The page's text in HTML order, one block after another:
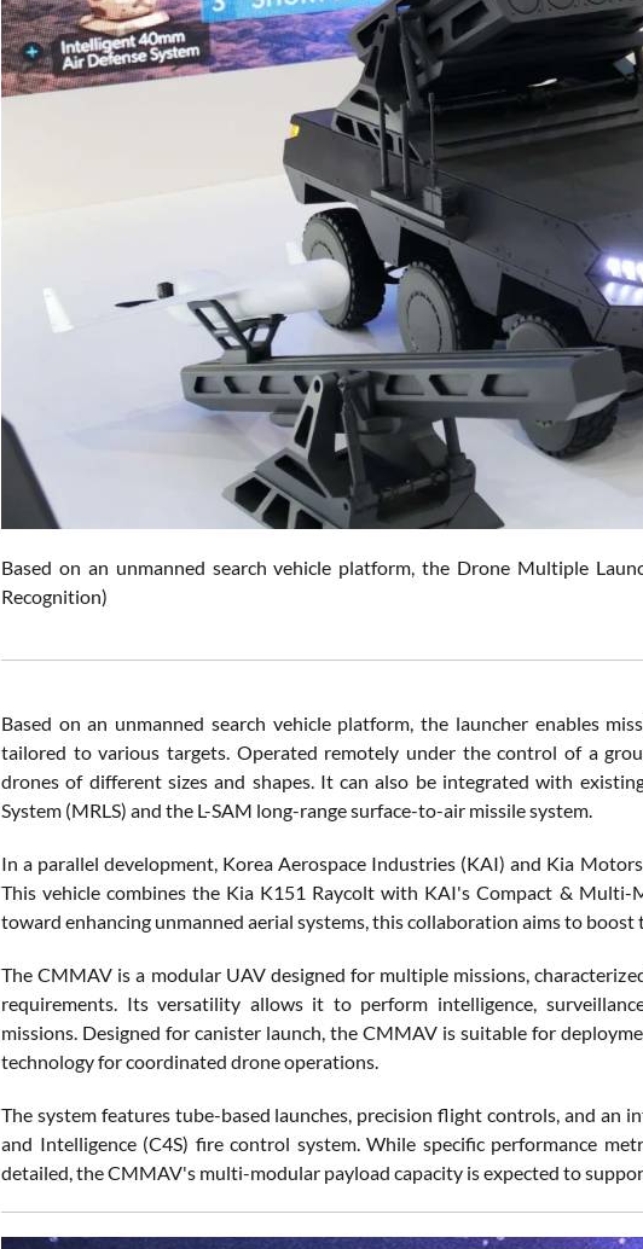
Based on an unmanned search vehicle platform, the Drone Multiple
Recognition)
Based on an unmanned search vehicle platform, the launcher enables
tailored to various targets. Operated remotely under the control of a
drones of different sizes and shapes. It can also be integrated with
System (MRLS) and the L-SAM long-range surface-to-air missile system.
In a parallel development, Korea Aerospace Industries (KAI) and Kia
This vehicle combines the Kia K151 Raycolt with KAI's Compact &
toward enhancing unmanned aerial systems, this collaboration aims to
The CMMAV is a modular UAV designed for multiple missions,
requirements. Its versatility allows it to perform intelligence,
missions. Designed for canister launch, the CMMAV is suitable for
technology for coordinated drone operations.
The system features tube-based launches, precision flight controls, and an
and Intelligence (C4S) fire control system. While specific performance
detailed, the CMMAV's multi-modular payload capacity is expected to